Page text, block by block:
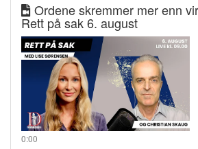
Ordene skremmer mer enn
Rett på sak 6. august
0:00